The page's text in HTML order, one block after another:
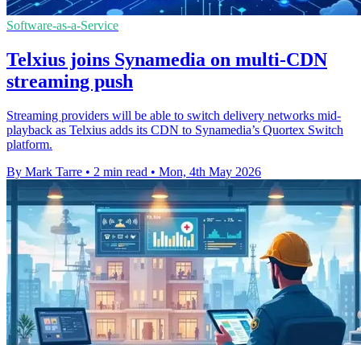
Software-as-a-Service
Telxius joins Synamedia on multi-CDN
streaming push
Streaming providers will be able to switch delivery networks mid-
playback as Telxius adds its CDN to Synamedia’s Quortex Switch
platform.
By Mark Tarre • 2 min read • Mon, 4th May 2026